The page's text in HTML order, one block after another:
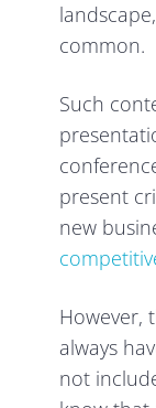
common.
Such
present
new
However,
always
not